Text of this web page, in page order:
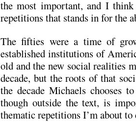
the most important, and I
repetitions that stands in for the
The fifties were a time of
established institutions of
old and the new social realities
decade, but the roots of that
the decade Michaels
though outside the text, is
thematic repetitions I’m about to